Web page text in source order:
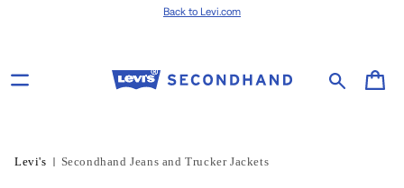
Back to Levi.com
Cart
Levi's Secondhand Jeans and Trucker Jackets